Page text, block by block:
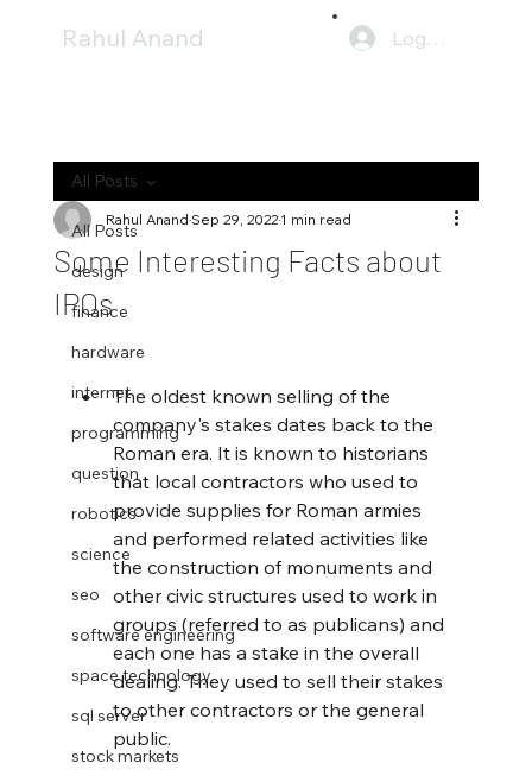
Rahul Anand Log In
All Posts
design
finance
hardware
internet
programming
question
robotics
science
seo
software engineering
space technology
sql server
stock markets
All Posts
Some Interesting Facts about
IPOs
Rahul AnandSep 29, 20221 min read
The oldest known selling of the
company's stakes dates back to the
Roman era. It is known to historians
that local contractors who used to
provide supplies for Roman armies
and performed related activities like
the construction of monuments and
other civic structures used to work in
groups (referred to as publicans) and
each one has a stake in the overall
dealing. They used to sell their stakes
to other contractors or the general
public.